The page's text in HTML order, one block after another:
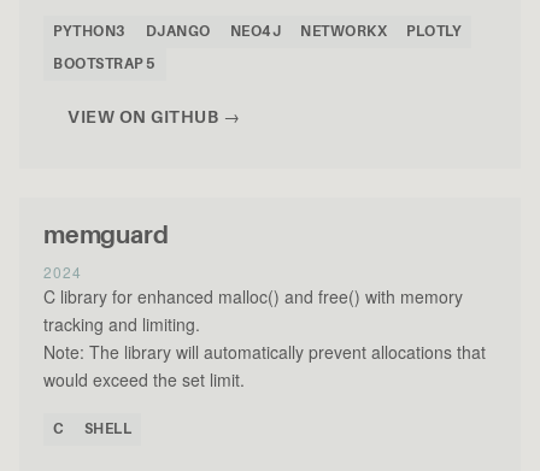
PYTHON3 DJANGO NEO4J NETWORKX
PLOTLY
BOOTSTRAP 5
VIEW ON GITHUB →
memguard
2024
C library for enhanced malloc() and free() with memory
tracking and limiting.
Note: The library will automatically prevent allocations that
would exceed the set limit.
C SHELL